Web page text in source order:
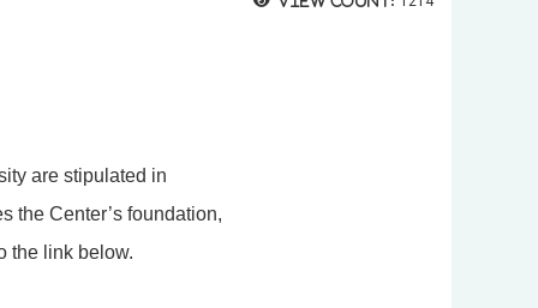
are stipulated in
the Center’s foundation,
the link below.